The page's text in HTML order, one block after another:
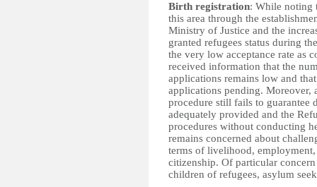
Birth registration: While noting
this area through the
Ministry of Justice and the
granted refugees status during
the very low acceptance rate as
received information that the
applications remains low and
applications pending. Moreover,
procedure still fails to guarantee
adequately provided and the
procedures without conducting
remains concerned about
terms of livelihood,
citizenship. Of particular
children of refugees, asylum